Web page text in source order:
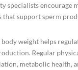
specialists encourage
support sperm
weight helps
Regular
metabolic health,